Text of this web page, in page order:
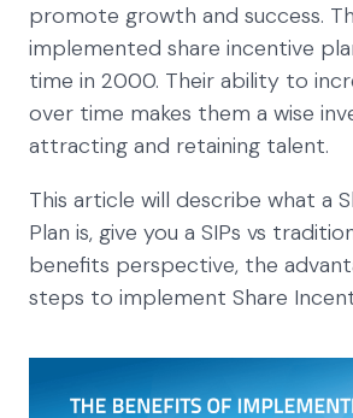
promote growth and success.
implemented share incentive
time in 2000. Their ability to
over time makes them a wise
attracting and retaining talent.
This article will describe what a
Plan is, give you a SIPs vs
benefits perspective, the
steps to implement Share